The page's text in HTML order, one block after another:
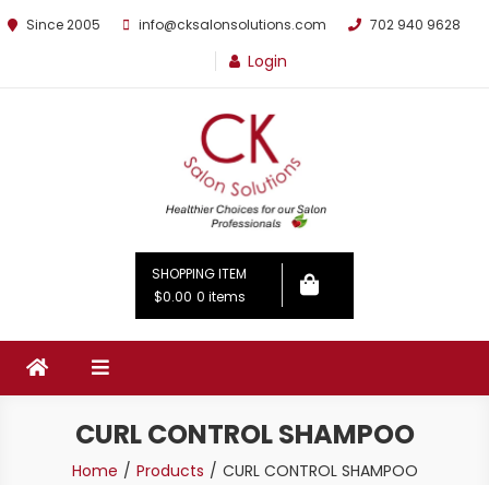
Since 2005 info@cksalonsolutions.com 702 940 9628
Login
By Kathrina Carter
SHOPPING ITEM
$0.00 0 items
CURL CONTROL SHAMPOO
Home Products CURL CONTROL SHAMPOO